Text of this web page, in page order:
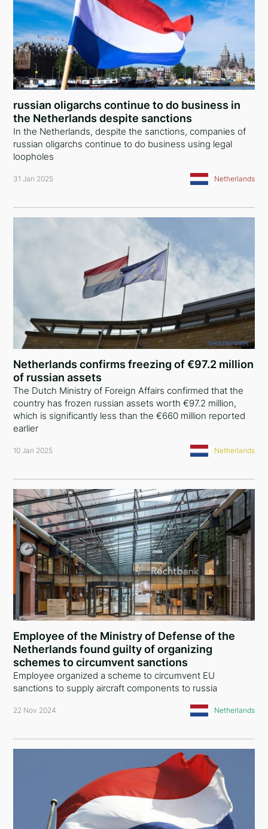
russian oligarchs continue to do business in
the Netherlands despite sanctions
In the Netherlands, despite the sanctions, companies of
russian oligarchs continue to do business using legal
loopholes
31 Jan 2025 Netherlands
Netherlands confirms freezing of €97.2 million
of russian assets
The Dutch Ministry of Foreign Affairs confirmed that the
country has frozen russian assets worth €97.2 million,
which is significantly less than the €660 million reported
earlier
10 Jan 2025 Netherlands
Employee of the Ministry of Defense of the
Netherlands found guilty of organizing
schemes to circumvent sanctions
Employee organized a scheme to circumvent EU
sanctions to supply aircraft components to russia
22 Nov 2024 Netherlands